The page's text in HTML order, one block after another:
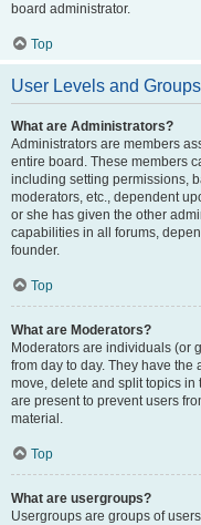
board administrator.
Top
User Levels and Groups
What are Administrators?
Administrators are members
entire board. These members
including setting permissions,
moderators, etc., dependent
or she has given the other
capabilities in all forums,
founder.
Top
What are Moderators?
Moderators are individuals (or
from day to day. They have
move, delete and split topics in
are present to prevent users
material.
Top
What are usergroups?
Usergroups are groups of